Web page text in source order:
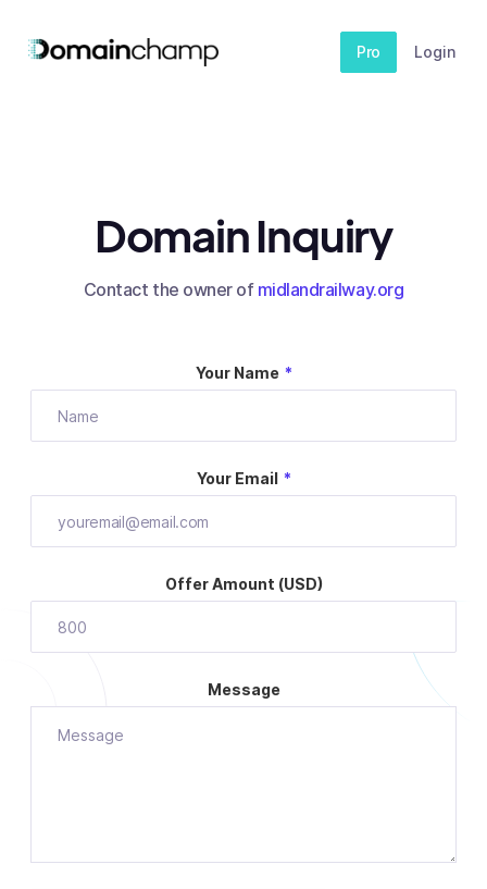
Pro Login
Domain Inquiry
Contact the owner of midlandrailway.org
Your Name *
Your Email *
Offer Amount (USD)
Message